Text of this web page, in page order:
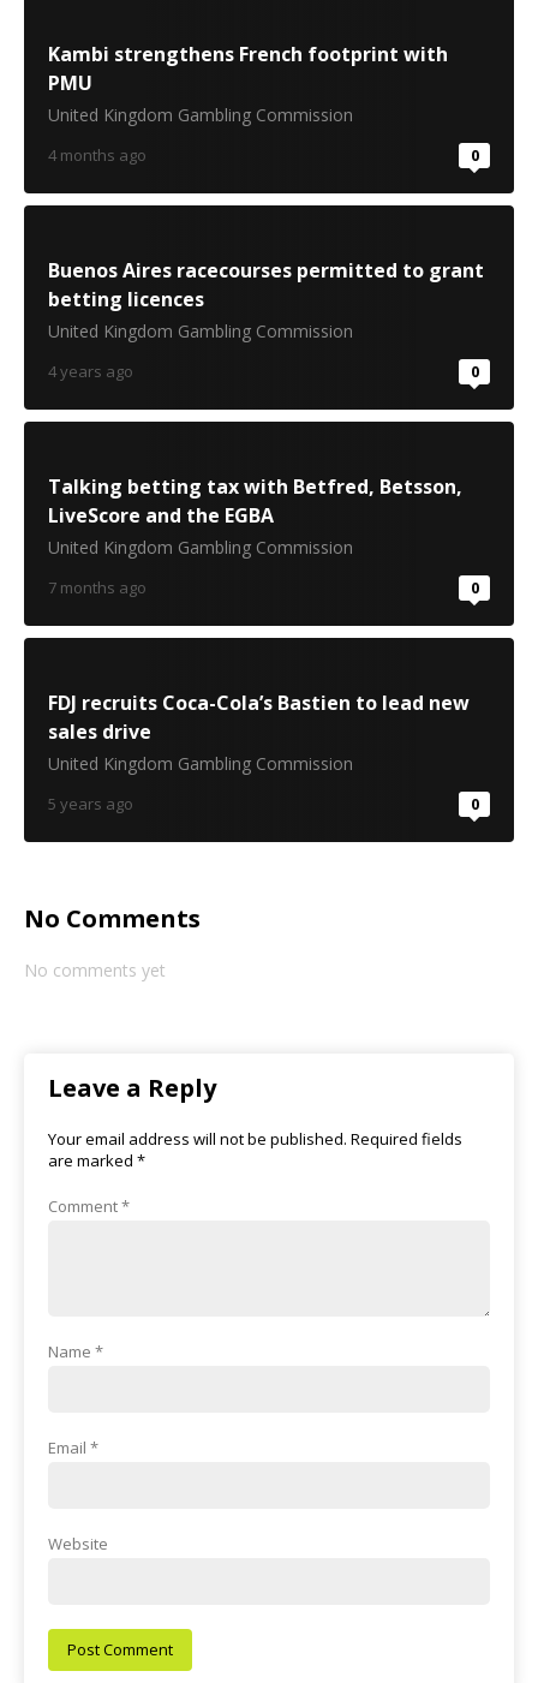
Kambi strengthens French footprint with
PMU
United Kingdom Gambling Commission
4 months ago 0
Buenos Aires racecourses permitted to grant
betting licences
United Kingdom Gambling Commission
4 years ago 0
Talking betting tax with Betfred, Betsson,
LiveScore and the EGBA
United Kingdom Gambling Commission
7 months ago 0
FDJ recruits Coca-Cola’s Bastien to lead new
sales drive
United Kingdom Gambling Commission
5 years ago 0
No Comments
No comments yet
Leave a Reply
Your email address will not be published. Required fields
are marked *
Comment*
Name *
Email *
Website